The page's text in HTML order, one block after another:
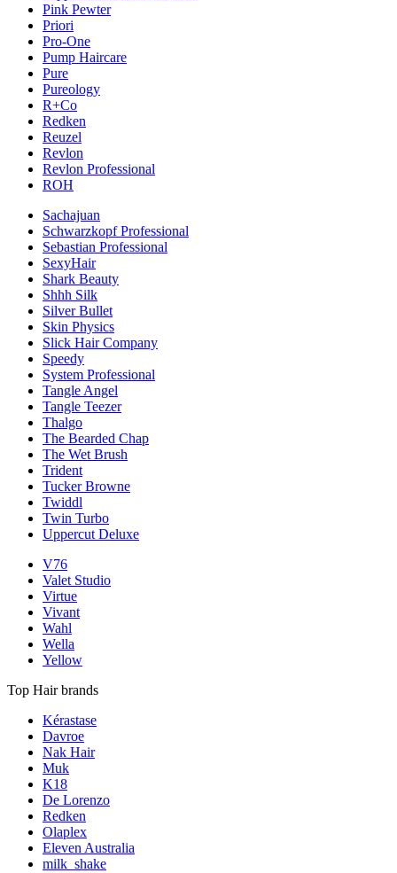
Pink Pewter
Priori
Pro-One
Pump Haircare
Pure
Pureology
R+Co
Redken
Reuzel
Revlon
Revlon Professional
ROH
Sachajuan
Schwarzkopf Professional
Sebastian Professional
SexyHair
Shark Beauty
Shhh Silk
Silver Bullet
Skin Physics
Slick Hair Company
Speedy
System Professional
Tangle Angel
Tangle Teezer
Thalgo
The Bearded Chap
The Wet Brush
Trident
Tucker Browne
Twiddl
Twin Turbo
Uppercut Deluxe
V76
Valet Studio
Virtue
Vivant
Wahl
Wella
Yellow
Top Hair brands
Kérastase
Davroe
Nak Hair
Muk
K18
De Lorenzo
Redken
Olaplex
Eleven Australia
milk_shake